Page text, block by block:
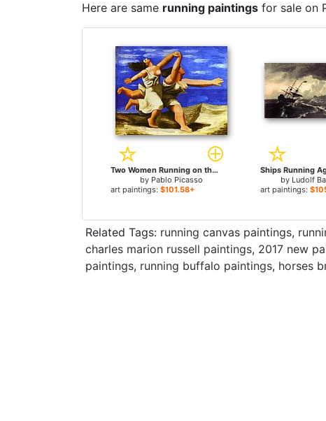
Here are same running paintings for sale on
Two Women Running on the Beach The Race for sale
by Pablo Picasso
art paintings: $101.58+
by Ludolf
art paintings:
Related Tags: running canvas paintings,
charles marion russell paintings, 2017 new
paintings, running buffalo paintings, horses